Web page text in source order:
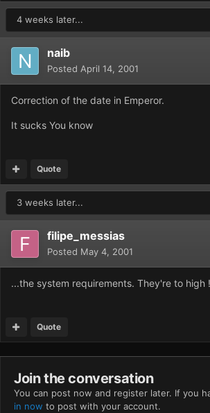
4 weeks later...
naib
Posted April 14, 2001
Correction of the date in Emperor.
It sucks You know
Quote
3 weeks later...
filipe_messias
Posted May 4, 2001
...the system requirements. They're to high
Quote
Join the conversation
You can post now and register later. If you
in now to post with your account.